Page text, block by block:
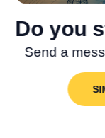
Do you
Send a